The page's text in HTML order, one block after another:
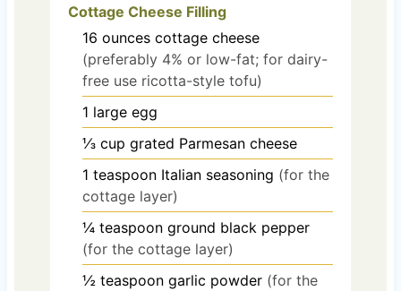
Cottage Cheese Filling
16 ounces cottage cheese
(preferably 4% or low-fat; for dairy-
free use ricotta-style tofu)
1 large egg
⅓ cup grated Parmesan cheese
1 teaspoon Italian seasoning (for the
cottage layer)
¼ teaspoon ground black pepper
(for the cottage layer)
½ teaspoon garlic powder (for the